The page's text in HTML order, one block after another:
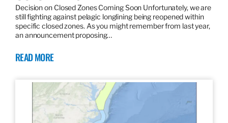
Decision on Closed Zones Coming Soon Unfortunately, we are
still fighting against pelagic longlining being reopened within
specific closed zones. As you might remember from last year,
an announcement proposing…
READ MORE